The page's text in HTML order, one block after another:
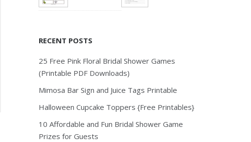
RECENT POSTS
25 Free Pink Floral Bridal Shower Games
(Printable PDF Downloads)
Mimosa Bar Sign and Juice Tags Printable
Halloween Cupcake Toppers {Free Printables}
10 Affordable and Fun Bridal Shower Game
Prizes for Guests